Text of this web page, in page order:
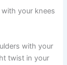
your knees
with your
twist in your